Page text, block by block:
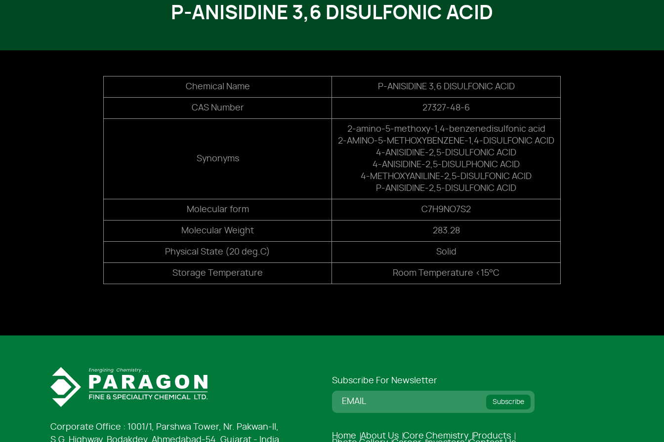
P-ANISIDINE 3,6 DISULFONIC ACID
Chemical Name P-ANISIDINE 3,6 DISULFONIC ACID
CAS Number 27327-48-6
Synonyms
2-amino-5-methoxy-1,4-benzenedisulfonic acid
2-AMINO-5-METHOXYBENZENE-1,4-DISULFONIC ACID
4-ANISIDINE-2,5-DISULFONIC ACID
4-ANISIDINE-2,5-DISULPHONIC ACID
4-METHOXYANILINE-2,5-DISULFONIC ACID
P-ANISIDINE-2,5-DISULFONIC ACID
Molecular form C7H9NO7S2
Molecular Weight 283.28
Physical State (20 deg.C) Solid
Storage Temperature Room Temperature <15°C
Corporate Office : 1001/1, Parshwa Tower, Nr. Pakwan-ll,
S.G. Highway, Bodakdev, Ahmedabad-54, Gujarat - India.
Subscribe For Newsletter
Subscribe
Home About Us Core Chemistry Products